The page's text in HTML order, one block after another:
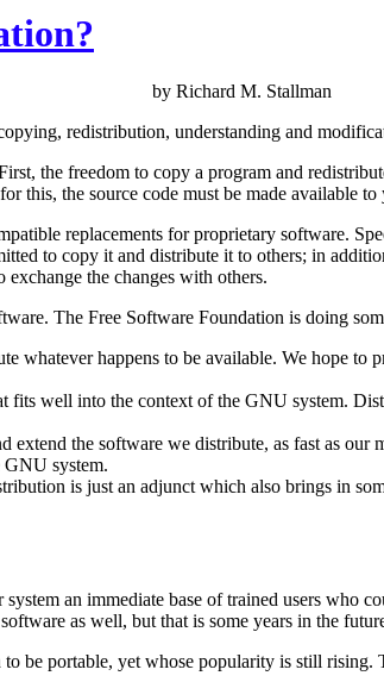
by Richard M. Stallman
redistribution, understanding and
the freedom to copy a program and
this, the source code must be made available to
replacements for proprietary software.
to copy it and distribute it to others; in
the changes with others.
The Free Software Foundation is doing
whatever happens to be available. We hope to
fits well into the context of the GNU system.
the software we distribute, as fast as
GNU system.
is just an adjunct which also brings in
an immediate base of trained users who
as well, but that is some years in the
be portable, yet whose popularity is still